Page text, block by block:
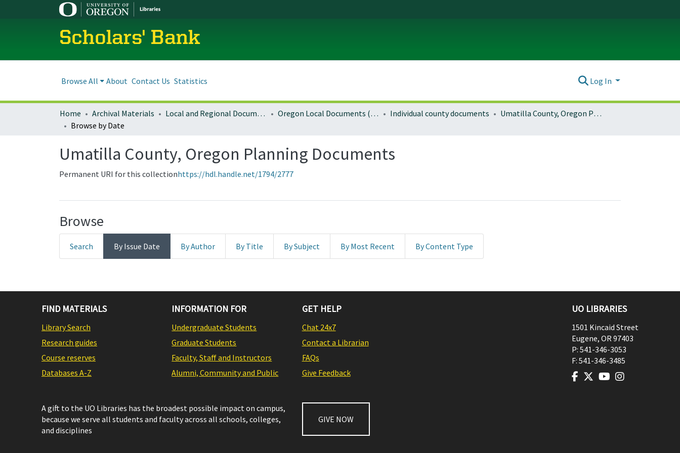
Scholars' Bank
Browse All About Contact Us Statistics Log In
Home Archival Materials Local and Regional Documents Archive Oregon Local Documents (Counties) Individual county documents
Umatilla County, Oregon Planning Documents
Browse by Date
Umatilla County, Oregon Planning Documents
Permanent URI for this collectionhttps://hdl.handle.net/1794/2777
Browse
Search By Issue Date By Author By Title By Subject By Most Recent By Content Type
FIND MATERIALS
Library Search
Research guides
Course reserves
Databases A-Z
INFORMATION FOR
Undergraduate Students
Graduate Students
Faculty, Staff and Instructors
Alumni, Community and Public
GET HELP
Chat 24x7
Contact a Librarian
FAQs
Give Feedback
A gift to the UO Libraries has the broadest possible impact on campus,
because we serve all students and faculty across all schools, colleges,
and disciplines
GIVE NOW
UO LIBRARIES
1501 Kincaid Street
Eugene, OR97403
P: 541-346-3053
F: 541-346-3485